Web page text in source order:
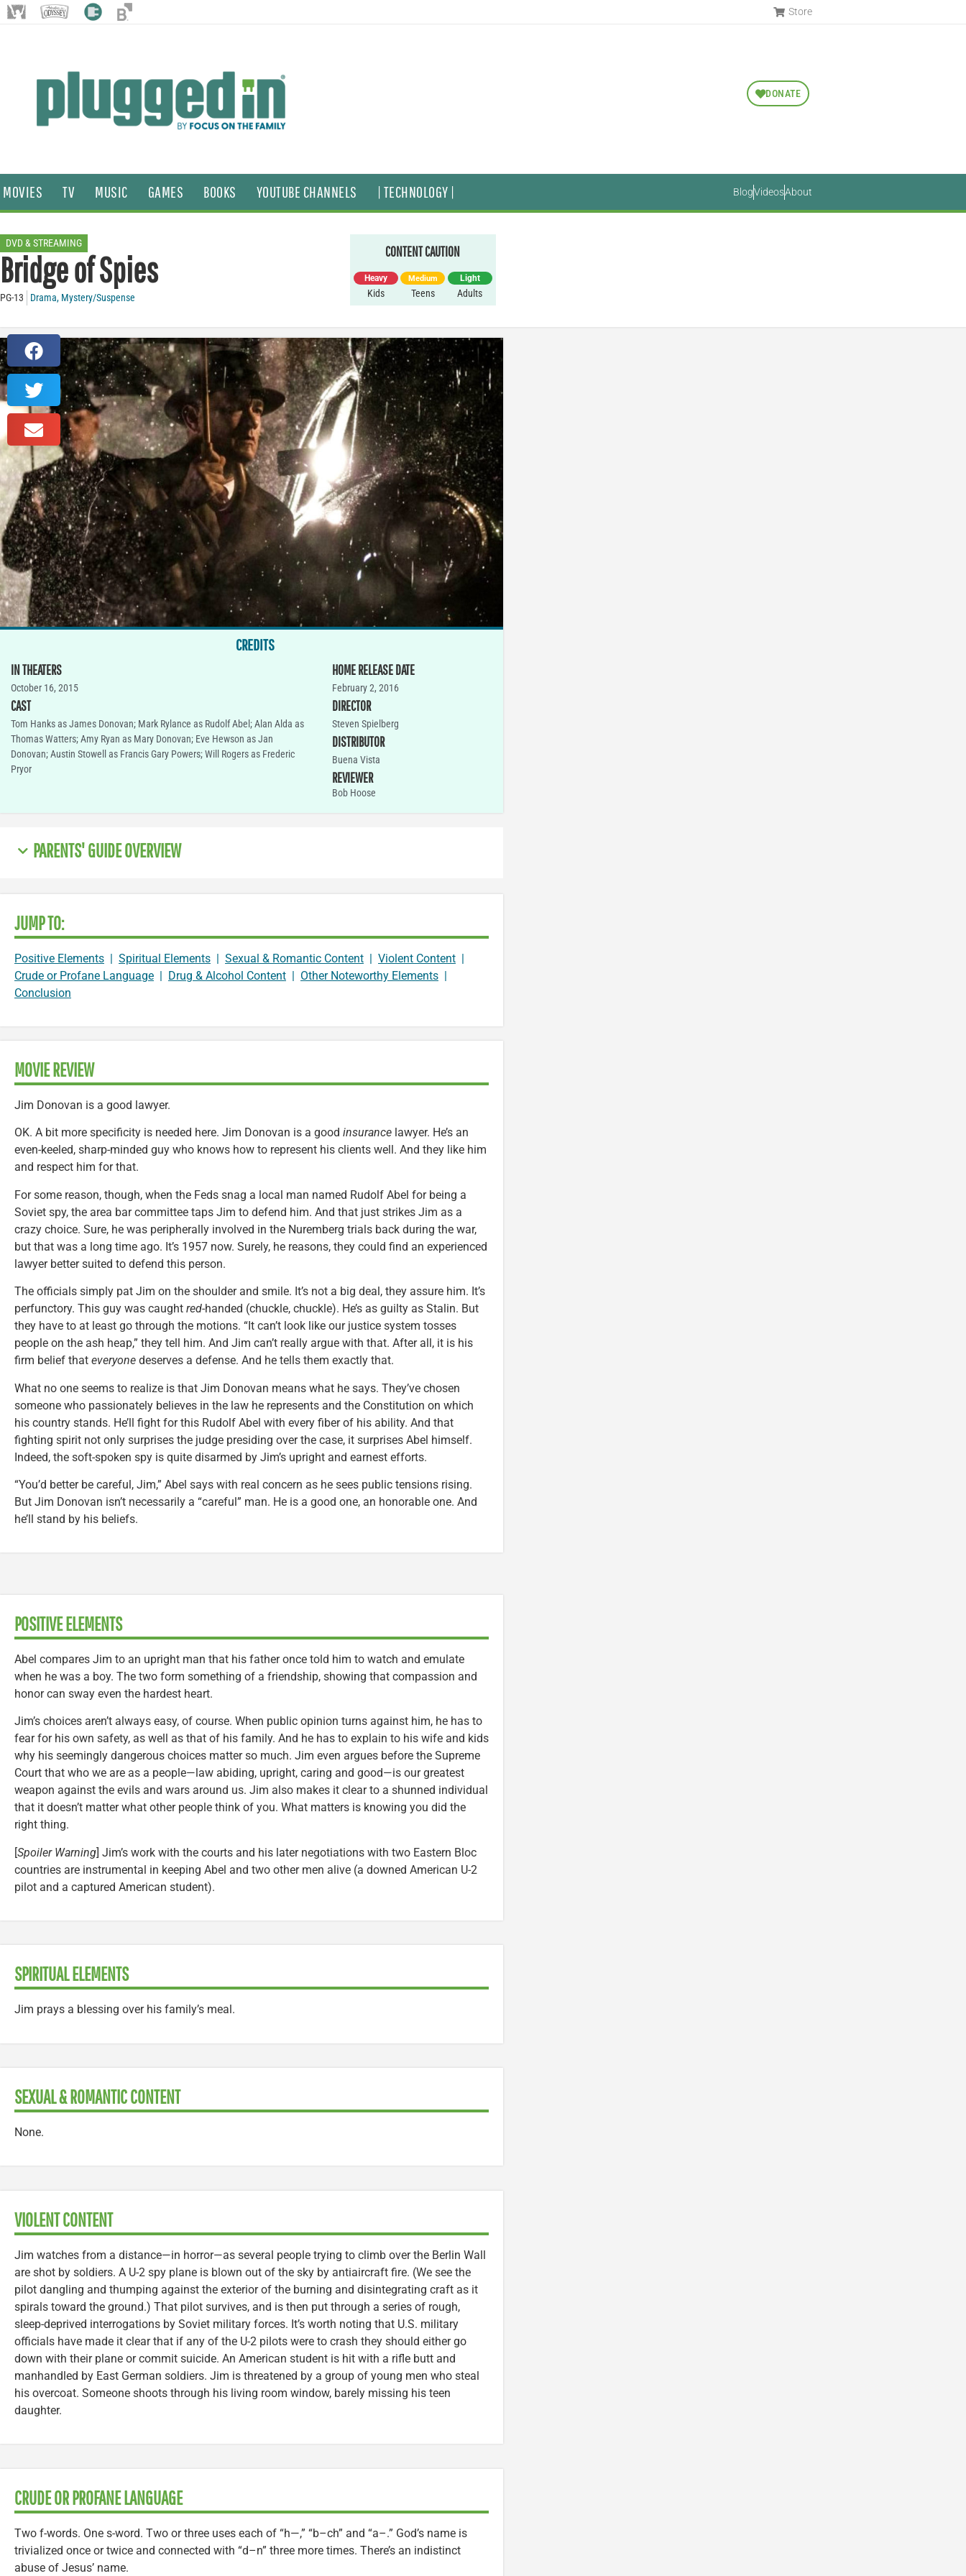
Store
DONATE
MOVIES TV MUSIC GAMES BOOKS YOUTUBE CHANNELS | TECHNOLOGY | BlogVideosAbout
DVD & STREAMING
Bridge of Spies
PG-13 Drama, Mystery/Suspense
CONTENT CAUTION
Heavy
Kids
Medium
Teens
Light
Adults
CREDITS
IN THEATERS
October 16, 2015
CAST
Tom Hanks as James Donovan; Mark Rylance as Rudolf Abel; Alan Alda as
Thomas Watters; Amy Ryan as Mary Donovan; Eve Hewson as Jan
Donovan; Austin Stowell as Francis Gary Powers; Will Rogers as Frederic
Pryor
HOME RELEASE DATE
February 2, 2016
DIRECTOR
Steven Spielberg
DISTRIBUTOR
Buena Vista
REVIEWER
Bob Hoose
PARENTS' GUIDE OVERVIEW
JUMP TO:
Positive Elements | Spiritual Elements | Sexual & Romantic Content | Violent Content |
Crude or Profane Language | Drug & Alcohol Content | Other Noteworthy Elements |
Conclusion
MOVIE REVIEW
Jim Donovan is a good lawyer.
OK. A bit more specificity is needed here. Jim Donovan is a good insurance lawyer. He’s an
even-keeled, sharp-minded guy who knows how to represent his clients well. And they like him
and respect him for that.
For some reason, though, when the Feds snag a local man named Rudolf Abel for being a
Soviet spy, the area bar committee taps Jim to defend him. And that just strikes Jim as a
crazy choice. Sure, he was peripherally involved in the Nuremberg trials back during the war,
but that was a long time ago. It’s 1957 now. Surely, he reasons, they could find an experienced
lawyer better suited to defend this person.
The officials simply pat Jim on the shoulder and smile. It’s not a big deal, they assure him. It’s
perfunctory. This guy was caught red-handed (chuckle, chuckle). He’s as guilty as Stalin. But
they have to at least go through the motions. “It can’t look like our justice system tosses
people on the ash heap,” they tell him. And Jim can’t really argue with that. After all, it is his
firm belief that everyone deserves a defense. And he tells them exactly that.
What no one seems to realize is that Jim Donovan means what he says. They’ve chosen
someone who passionately believes in the law he represents and the Constitution on which
his country stands. He’ll fight for this Rudolf Abel with every fiber of his ability. And that
fighting spirit not only surprises the judge presiding over the case, it surprises Abel himself.
Indeed, the soft-spoken spy is quite disarmed by Jim’s upright and earnest efforts.
“You’d better be careful, Jim,” Abel says with real concern as he sees public tensions rising.
But Jim Donovan isn’t necessarily a “careful” man. He is a good one, an honorable one. And
he’ll stand by his beliefs.
POSITIVE ELEMENTS
Abel compares Jim to an upright man that his father once told him to watch and emulate
when he was a boy. The two form something of a friendship, showing that compassion and
honor can sway even the hardest heart.
Jim’s choices aren’t always easy, of course. When public opinion turns against him, he has to
fear for his own safety, as well as that of his family. And he has to explain to his wife and kids
why his seemingly dangerous choices matter so much. Jim even argues before the Supreme
Court that who we are as a people—law abiding, upright, caring and good—is our greatest
weapon against the evils and wars around us. Jim also makes it clear to a shunned individual
that it doesn’t matter what other people think of you. What matters is knowing you did the
right thing.
[Spoiler Warning] Jim’s work with the courts and his later negotiations with two Eastern Bloc
countries are instrumental in keeping Abel and two other men alive (a downed American U-2
pilot and a captured American student).
SPIRITUAL ELEMENTS
Jim prays a blessing over his family’s meal.
SEXUAL & ROMANTIC CONTENT
None.
VIOLENT CONTENT
Jim watches from a distance—in horror—as several people trying to climb over the Berlin Wall
are shot by soldiers. A U-2 spy plane is blown out of the sky by antiaircraft fire. (We see the
pilot dangling and thumping against the exterior of the burning and disintegrating craft as it
spirals toward the ground.) That pilot survives, and is then put through a series of rough,
sleep-deprived interrogations by Soviet military forces. It’s worth noting that U.S. military
officials have made it clear that if any of the U-2 pilots were to crash they should either go
down with their plane or commit suicide. An American student is hit with a rifle butt and
manhandled by East German soldiers. Jim is threatened by a group of young men who steal
his overcoat. Someone shoots through his living room window, barely missing his teen
daughter.
CRUDE OR PROFANE LANGUAGE
Two f-words. One s-word. Two or three uses each of “h—,” “b–ch” and “a–.” God’s name is
trivialized once or twice and connected with “d–n” three more times. There’s an indistinct
abuse of Jesus’ name.